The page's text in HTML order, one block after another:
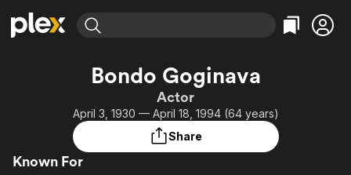
Most Popular
Leaving Soon
Categories
Comedy
Documentary
Featured Channels
Property Brothers
Channel
Categories
True Crime
Bondo Goginava
Actor
April 3, 1930 — April 18, 1994 (64 years)
Share
Known For